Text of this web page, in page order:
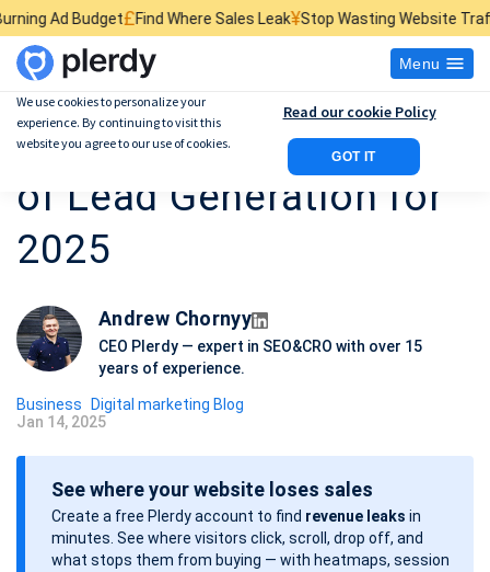
£Find Where Sales Leak¥Stop Wasting Website Traffic$Find What
Menu
12 Working Examples
of Lead Generation for
2025
Andrew Chornyy
CEO Plerdy — expert in SEO&CRO with over 15
years of experience.
Business Digital marketing Blog
P
o
Jan 14, 2025
See where your website loses sales
Create a free Plerdy account to find revenue leaks in
minutes. See where visitors click, scroll, drop off, and
what stops them from buying — with heatmaps, session
We use cookies to personalize your
experience. By continuing to visit this
website you agree to our use of cookies.
GOT IT
Read our cookie Policy